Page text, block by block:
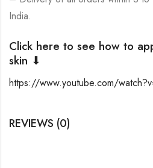
India.
Click here to see how to
skin ⬇
https://www.youtube.com/
REVIEWS (0)